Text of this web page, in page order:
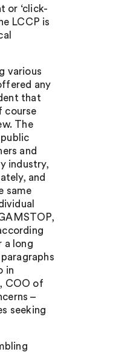
or ‘click-
LCCP is
various
any
that
course
The
and
industry,
and
same
a long
in
COO of
–
seeking